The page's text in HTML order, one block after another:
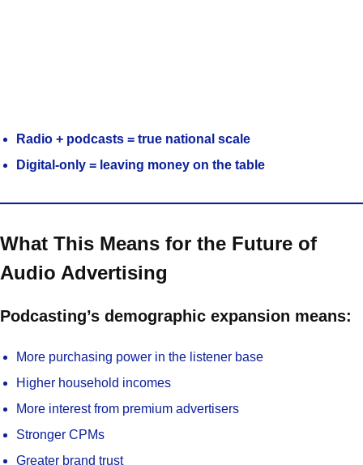
Radio + podcasts = true national scale
Digital-only = leaving money on the table
What This Means for the Future of
Audio Advertising
Podcasting’s demographic expansion means:
More purchasing power in the listener base
Higher household incomes
More interest from premium advertisers
Stronger CPMs
Greater brand trust